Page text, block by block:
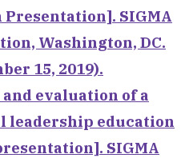
Presentation]. SIGMA
Washington, DC.
15, 2019).
evaluation of a
leadership education
SIGMA